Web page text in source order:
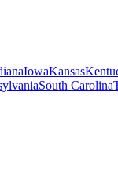
IowaKansas
South Carolina